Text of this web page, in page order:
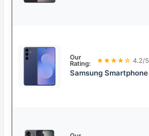
Our
Rating:
★★★★☆ 4.2/5
Samsung Smartphone